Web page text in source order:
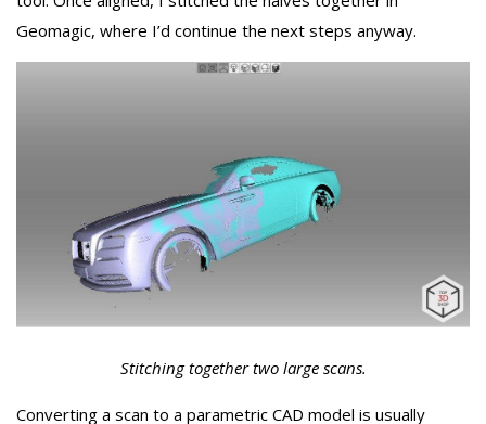
Geomagic, where I’d continue the next steps anyway.
Stitching together two large scans.
Converting a scan to a parametric CAD model is usually